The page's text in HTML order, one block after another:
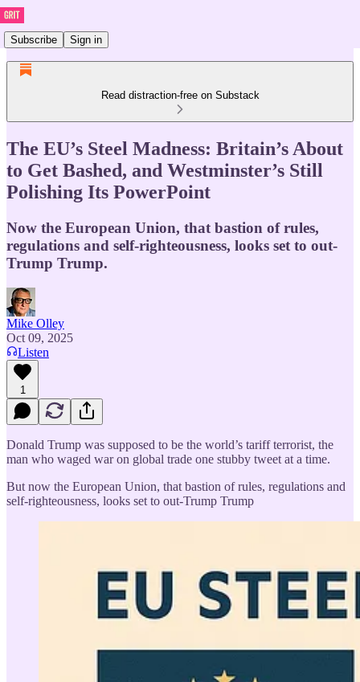
Subscribe Sign in
Read distraction-free on Substack
The EU’s Steel Madness: Britain’s About
to Get Bashed, and Westminster’s Still
Polishing Its PowerPoint
Now the European Union, that bastion of rules,
regulations and self-righteousness, looks set to out-
Trump Trump.
Mike Olley
Oct 09, 2025
Listen
1
Donald Trump was supposed to be the world’s tariff terrorist, the
man who waged war on global trade one stubby tweet at a time.
But now the European Union, that bastion of rules, regulations and
self-righteousness, looks set to out-Trump Trump